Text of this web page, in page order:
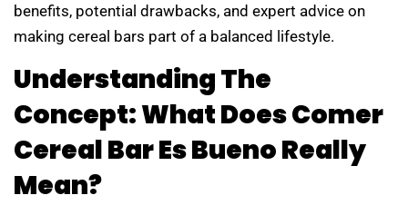
benefits, potential drawbacks, and expert advice on
making cereal bars part of a balanced lifestyle.
Understanding The
Concept: What Does Comer
Cereal Bar Es Bueno Really
Mean?